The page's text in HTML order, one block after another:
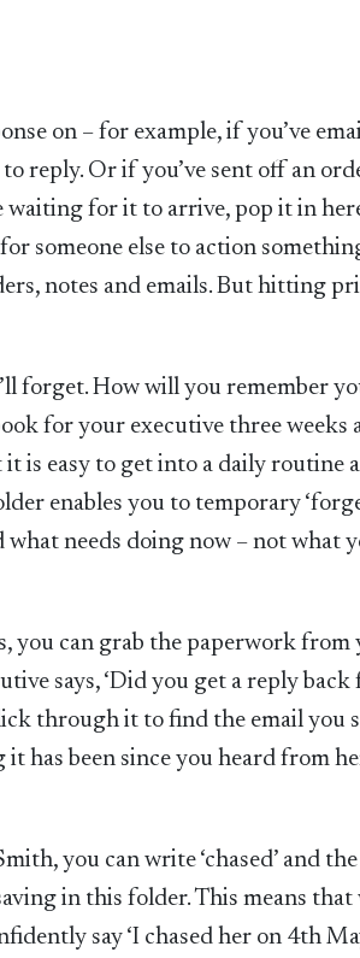
on – for example, if you’ve
reply. Or if you’ve sent off an
for it to arrive, pop it in
someone else to action
notes and emails. But hitting
forget. How will you remember
for your executive three weeks
it is easy to get into a daily routine
enables you to temporary
needs doing now – not what
you can grab the paperwork
says, ‘Did you get a reply
through it to find the email you
has been since you heard from
you can write ‘chased’ and
in this folder. This means that
say ‘I chased her on 4th